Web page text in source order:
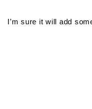
I’m sure it will add